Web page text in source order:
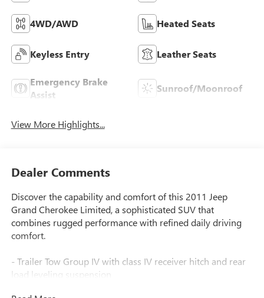
4WD/AWD Heated Seats
Keyless Entry Leather Seats
Emergency Brake
Assist
Sunroof/Moonroof
View More Highlights...
Dealer Comments
Discover the capability and comfort of this 2011 Jeep
Grand Cherokee Limited, a sophisticated SUV that
combines rugged performance with refined daily driving
comfort.
- Trailer Tow Group IV with class IV receiver hitch and rear
load leveling suspension